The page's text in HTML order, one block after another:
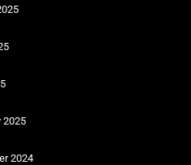
2025
2024